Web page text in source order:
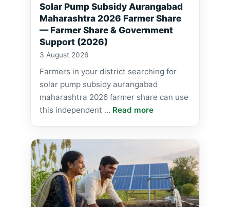
Solar Pump Subsidy Aurangabad
Maharashtra 2026 Farmer Share
— Farmer Share & Government
Support (2026)
3 August 2026
Farmers in your district searching for
solar pump subsidy aurangabad
maharashtra 2026 farmer share can use
this independent … Read more